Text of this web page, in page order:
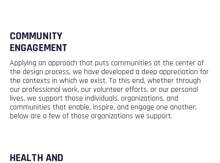
COMMUNITY
ENGAGEMENT
Applying an approach that puts communities at the center of
the design process, we have developed a deep appreciation for
the contexts in which we exist. To this end, whether through
our professional work, our volunteer efforts, or our personal
lives, we support those individuals, organizations, and
communities that enable, inspire, and engage one another;
below are a few of those organizations we support.
HEALTH AND